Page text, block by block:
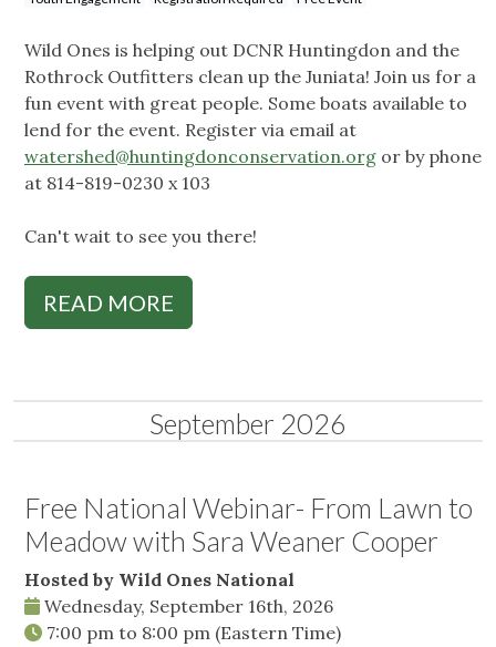
Wild Ones is helping out DCNR Huntingdon and the
Rothrock Outfitters clean up the Juniata! Join us for a
fun event with great people. Some boats available to
lend for the event. Register via email at
watershed@huntingdonconservation.org or by phone
at 814-819-0230 x 103
Can't wait to see you there!
READ MORE
September 2026
Free National Webinar- From Lawn to
Meadow with Sara Weaner Cooper
Hosted by Wild Ones National
Wednesday, September 16th, 2026
7:00 pm to 8:00 pm (Eastern Time)